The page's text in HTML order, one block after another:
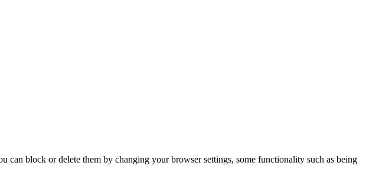
can block or delete them by changing your browser settings, some functionality such as being